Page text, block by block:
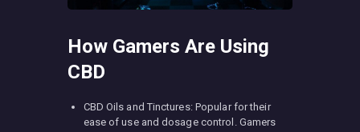
How Gamers Are Using
CBD
CBD Oils and Tinctures: Popular for their
ease of use and dosage control. Gamers